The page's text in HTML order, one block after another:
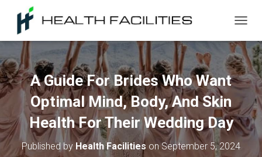
O
G
G
L
E
N
A
V
I
A Guide For Brides Who Want
Optimal Mind, Body, And Skin
Health For Their Wedding Day
Published by Health Facilities onSeptember 5, 2024